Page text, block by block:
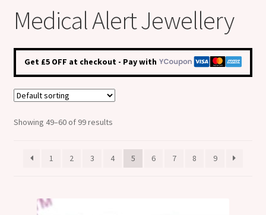
Custom Made Personalised Italian Charms
My Account
Join our mailing list here !
Medical Alert Jewellery
Get £5 OFF at checkout - Pay with
Showing 49–60 of 99 results
1 2 3 4 5 6 7 8 9